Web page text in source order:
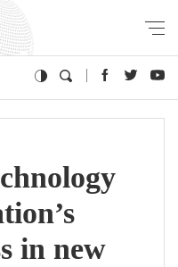
in new